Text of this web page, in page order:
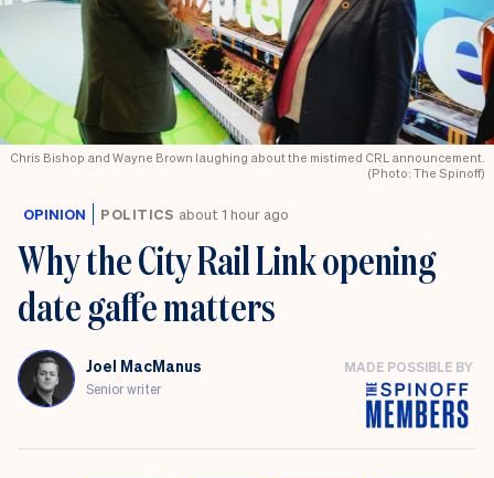
Chris Bishop and Wayne Brown laughing about the mistimed CRL announcement.
(Photo: The Spinoff)
OPINION POLITICS about 1 hour ago
Why the City Rail Link opening
date gaffe matters
Joel MacManus
Senior writer
MADE POSSIBLE BY